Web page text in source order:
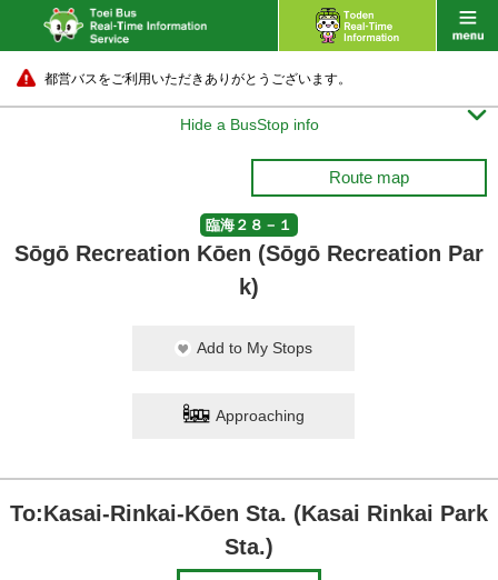
都営バスをご利用いただきありがとうございます。
Hide a BusStop info 
Route map
臨海２８－１
Sōgō Recreation Kōen (Sōgō Recreation Par
k)
Add to My Stops
Approaching
To:Kasai-Rinkai-Kōen Sta. (Kasai Rinkai Park
Sta.)